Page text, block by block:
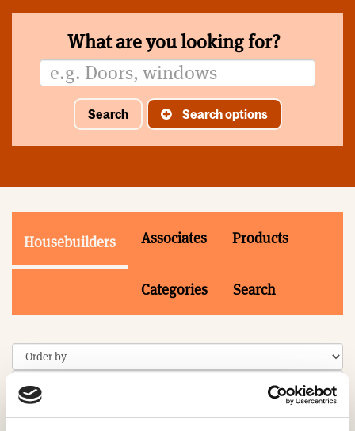
What are you looking for?
Search Search options
Housebuilders Associates Products
Categories Search